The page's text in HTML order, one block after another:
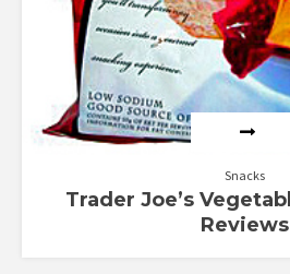
Snacks
Trader Joe’s
Reviews